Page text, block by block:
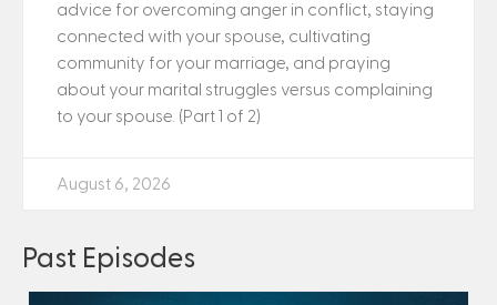
advice for overcoming anger in conflict, staying
connected with your spouse, cultivating
community for your marriage, and praying
about your marital struggles versus complaining
to your spouse. (Part 1 of 2)
August 6, 2026
Past Episodes